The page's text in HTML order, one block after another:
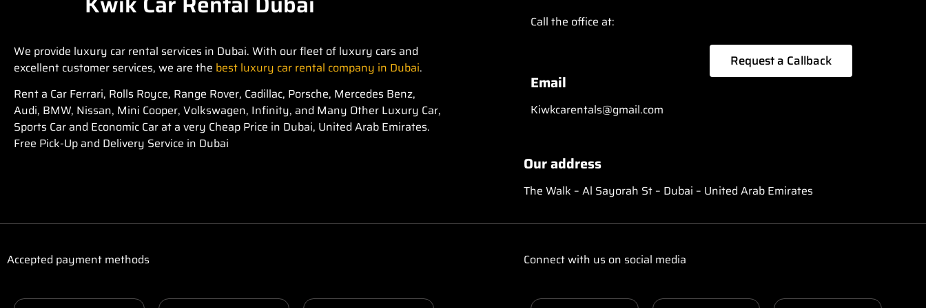
We provide luxury car rental services in Dubai. With our fleet of luxury cars and
excellent customer services, we are the best luxury car rental company in Dubai.
Rent a Car Ferrari, Rolls Royce, Range Rover, Cadillac, Porsche, Mercedes Benz,
Audi, BMW, Nissan, Mini Cooper, Volkswagen, Infinity, and Many Other Luxury Car,
Sports Car and Economic Car at a very Cheap Price in Dubai, United Arab Emirates.
Free Pick-Up and Delivery Service in Dubai
Call the office at:
Email
Kiwkcarentals@gmail.com
Request a Callback
Our address
The Walk – Al Sayorah St – Dubai – United Arab Emirates
Accepted payment methods Connect with us on social media